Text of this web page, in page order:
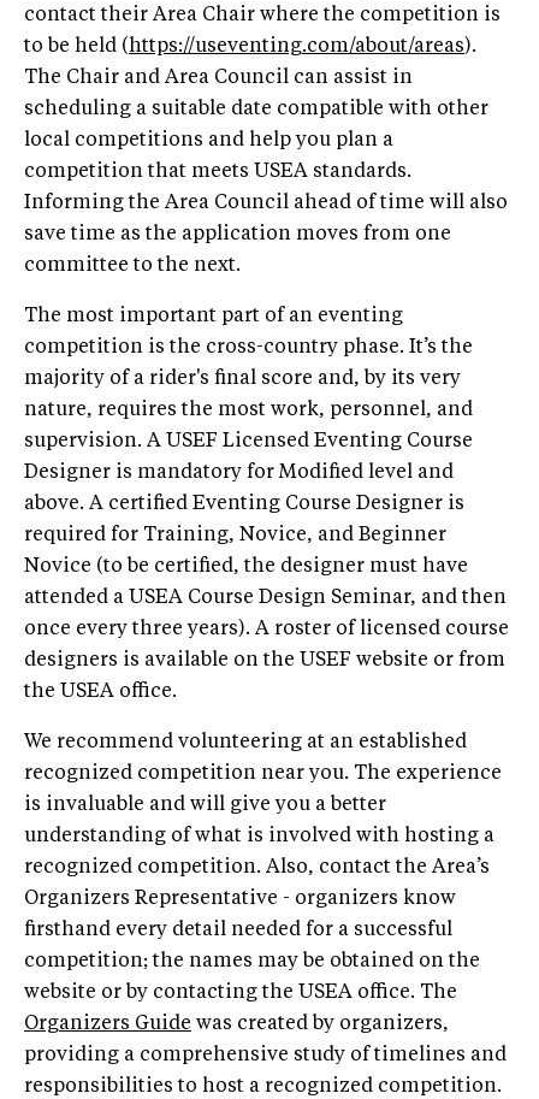
contact their Area Chair where the competition is
to be held (https://useventing.com/about/areas).
The Chair and Area Council can assist in
scheduling a suitable date compatible with other
local competitions and help you plan a
competition that meets USEA standards.
Informing the Area Council ahead of time will also
save time as the application moves from one
committee to the next.
The most important part of an eventing
competition is the cross-country phase. It’s the
majority of a rider's final score and, by its very
nature, requires the most work, personnel, and
supervision. A USEF Licensed Eventing Course
Designer is mandatory for Modified level and
above. A certified Eventing Course Designer is
required for Training, Novice, and Beginner
Novice (to be certified, the designer must have
attended a USEA Course Design Seminar, and then
once every three years). A roster of licensed course
designers is available on the USEF website or from
the USEA office.
We recommend volunteering at an established
recognized competition near you. The experience
is invaluable and will give you a better
understanding of what is involved with hosting a
recognized competition. Also, contact the Area’s
Organizers Representative - organizers know
firsthand every detail needed for a successful
competition; the names may be obtained on the
website or by contacting the USEA office. The
Organizers Guide was created by organizers,
providing a comprehensive study of timelines and
responsibilities to host a recognized competition.